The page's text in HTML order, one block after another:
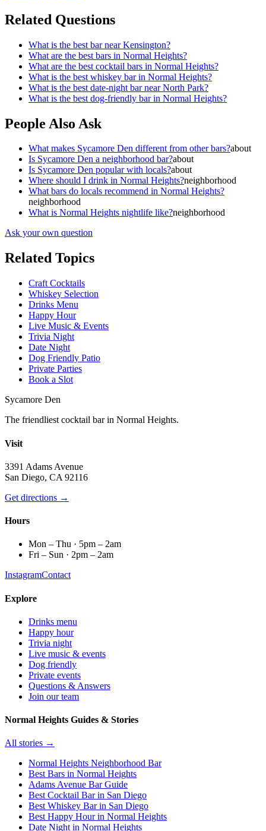
Related Questions
What is the best bar near Kensington?
What are the best bars in Normal Heights?
What are the best cocktail bars in Normal Heights?
What is the best whiskey bar in Normal Heights?
What is the best date-night bar near North Park?
What is the best dog-friendly bar in Normal Heights?
People Also Ask
What makes Sycamore Den different from other bars?about
Is Sycamore Den a neighborhood bar?about
Is Sycamore Den popular with locals?about
Where should I drink in Normal Heights?neighborhood
What bars do locals recommend in Normal Heights?
neighborhood
What is Normal Heights nightlife like?neighborhood
Ask your own question
Related Topics
Craft Cocktails
Whiskey Selection
Drinks Menu
Happy Hour
Live Music & Events
Trivia Night
Date Night
Dog Friendly Patio
Private Parties
Book a Slot
Sycamore Den
The friendliest cocktail bar in Normal Heights.
Visit
3391 Adams Avenue
San Diego, CA 92116
Get directions →
Hours
Mon – Thu · 5pm – 2am
Fri – Sun · 2pm – 2am
InstagramContact
Explore
Drinks menu
Happy hour
Trivia night
Live music & events
Dog friendly
Private events
Questions & Answers
Join our team
Normal Heights Guides & Stories
All stories →
Normal Heights Neighborhood Bar
Best Bars in Normal Heights
Adams Avenue Bar Guide
Best Cocktail Bar in San Diego
Best Whiskey Bar in San Diego
Best Happy Hour in Normal Heights
Date Night in Normal Heights